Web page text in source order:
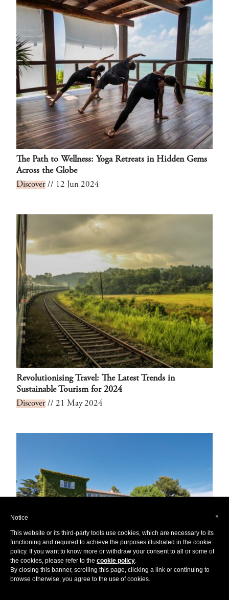
The Path to Wellness: Yoga Retreats in Hidden Gems
Across the Globe
Discover // 12 Jun 2024
Revolutionising Travel: The Latest Trends in
Sustainable Tourism for 2024
Discover // 21 May 2024
×
Notice
This website or its third-party tools use cookies, which are necessary to its
functioning and required to achieve the purposes illustrated in the cookie
policy. If you want to know more or withdraw your consent to all or some of
the cookies, please refer to the cookie policy.
By closing this banner, scrolling this page, clicking a link or continuing to
browse otherwise, you agree to the use of cookies.